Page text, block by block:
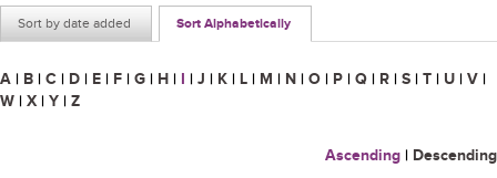
Sort by date added Sort Alphabetically
A | B | C | D | E | F | G | H | I | J | K | L | M | N | O | P | Q | R | S | T | U | V |
W | X | Y | Z
Ascending | Descending